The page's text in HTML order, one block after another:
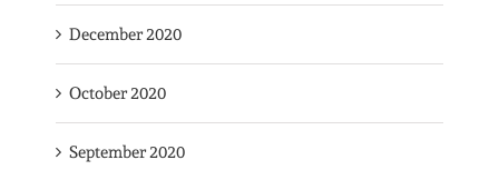
December 2020
October 2020
September 2020